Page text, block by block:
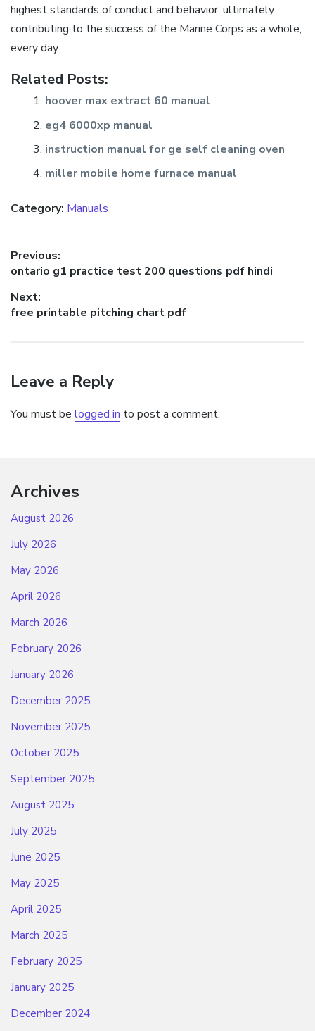
highest standards of conduct and behavior, ultimately
contributing to the success of the Marine Corps as a whole,
every day.
Related Posts:
hoover max extract 60 manual
eg4 6000xp manual
instruction manual for ge self cleaning oven
miller mobile home furnace manual
Category: Manuals
Post
navigation
Previous:
Previous
ontario g1 practice test 200 questions pdf hindi
Next:
Next
free printable pitching chart pdf
Leave a Reply
You must be logged in to post a comment.
Archives
August 2026
July 2026
May 2026
April 2026
March 2026
February 2026
January 2026
December 2025
November 2025
October 2025
September 2025
August 2025
July 2025
June 2025
May 2025
April 2025
March 2025
February 2025
January 2025
December 2024